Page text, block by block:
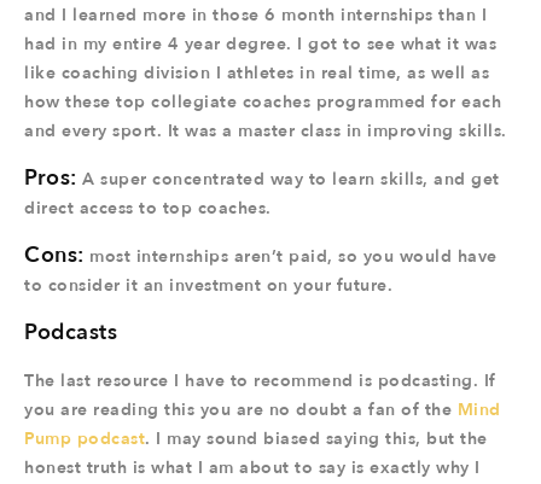
and I learned more in those 6 month internships than I
had in my entire 4 year degree. I got to see what it was
like coaching division I athletes in real time, as well as
how these top collegiate coaches programmed for each
and every sport. It was a master class in improving skills.
Pros: A super concentrated way to learn skills, and get
direct access to top coaches.
Cons: most internships aren’t paid, so you would have
to consider it an investment on your future.
Podcasts
The last resource I have to recommend is podcasting. If
you are reading this you are no doubt a fan of the Mind
Pump podcast. I may sound biased saying this, but the
honest truth is what I am about to say is exactly why I